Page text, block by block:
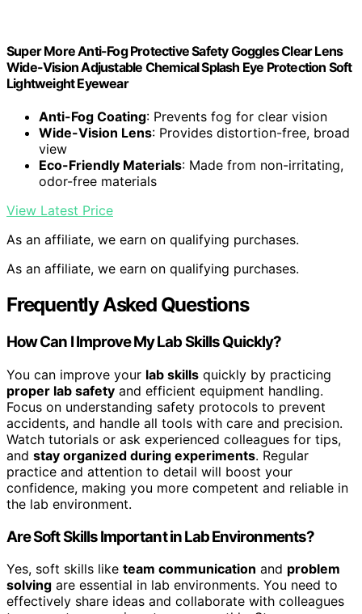
Super More Anti-Fog Protective Safety Goggles Clear Lens
Wide-Vision Adjustable Chemical Splash Eye Protection Soft
Lightweight Eyewear
Anti-Fog Coating: Prevents fog for clear vision
Wide-Vision Lens: Provides distortion-free, broad
view
Eco-Friendly Materials: Made from non-irritating,
odor-free materials
View Latest Price
As an affiliate, we earn on qualifying purchases.
As an affiliate, we earn on qualifying purchases.
Frequently Asked Questions
How Can I Improve My Lab Skills Quickly?
You can improve your lab skills quickly by practicing
proper lab safety and efficient equipment handling.
Focus on understanding safety protocols to prevent
accidents, and handle all tools with care and precision.
Watch tutorials or ask experienced colleagues for tips,
and stay organized during experiments. Regular
practice and attention to detail will boost your
confidence, making you more competent and reliable in
the lab environment.
Are Soft Skills Important in Lab Environments?
Yes, soft skills like team communication and problem
solving are essential in lab environments. You need to
effectively share ideas and collaborate with colleagues